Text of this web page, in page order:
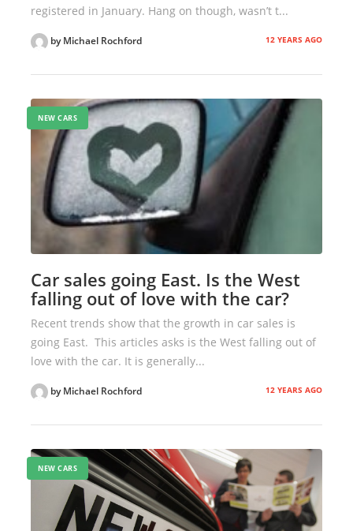
registered in January. Hang on though, wasn’t t...
by Michael Rochford 12 YEARS AGO
NEW CARS
Car sales going East. Is the West
falling out of love with the car?
Recent trends show that the growth in car sales is
going East. This articles asks is the West falling out of
love with the car. It is generally...
by Michael Rochford 12 YEARS AGO
NEW CARS